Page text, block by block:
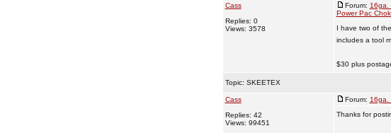
Cass
Replies: 0
Views: 3578
Forum: 16ga.
Power Pac
I have two of
includes a tool
$30 plus
Topic: SKEETEX
Cass
Replies: 42
Views: 99451
Forum: 16ga.
Thanks for